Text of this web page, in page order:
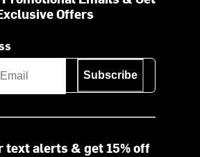
Offers
Subscribe
text alerts & get 15% off